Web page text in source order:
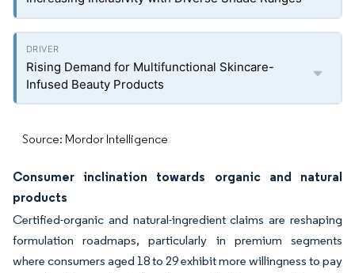
Rising Demand for Multifunctional Skincare-
Infused Beauty Products
Source: Mordor Intelligence
Consumer inclination towards organic and natural
products
Certified-organic and natural-ingredient claims are reshaping
formulation roadmaps, particularly in premium segments
where consumers aged 18 to 29 exhibit more willingness to pay